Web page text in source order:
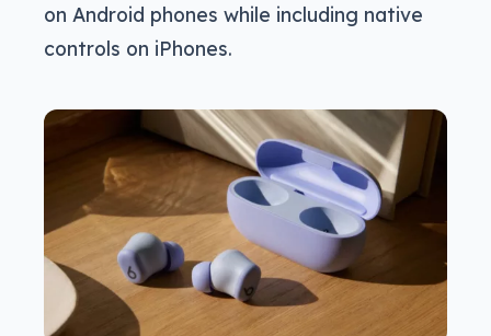
on Android phones while including native
controls on iPhones.